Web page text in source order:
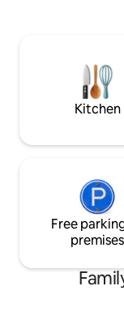
Serio International
Kitchen
Free
premises